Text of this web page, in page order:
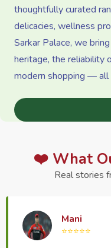
thoughtfully curated
delicacies, wellness
Sarkar Palace, we
heritage, the reliability
modern shopping — all
❤️ What
Real stories
Haptrend
⭐⭐⭐⭐⭐